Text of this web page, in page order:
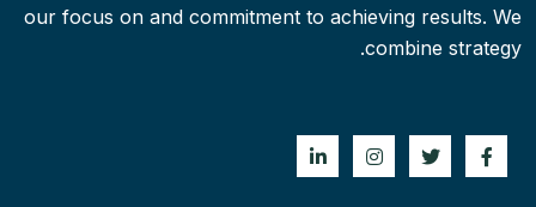
our focus on and commitment to achieving results. We
combine strategy.